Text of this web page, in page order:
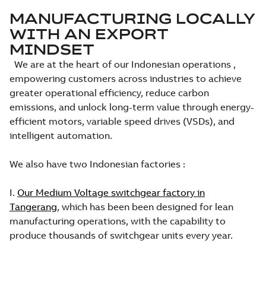
MANUFACTURING LOCALLY
WITH AN EXPORT
MINDSET
We are at the heart of our Indonesian operations ,
empowering customers across industries to achieve
greater operational efficiency, reduce carbon
emissions, and unlock long-term value through energy-
efficient motors, variable speed drives (VSDs), and
intelligent automation.
We also have two Indonesian factories :
I. Our Medium Voltage switchgear factory in
Tangerang, which has been been designed for lean
manufacturing operations, with the capability to
produce thousands of switchgear units every year.